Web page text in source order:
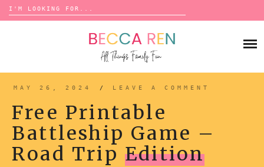
Search
for:
Skip
ACTIVITIES
BONDS
TRADITIONS
BOARD GAMES
MATCHING
BINGO
SCATTERGORIES
TRAVEL GAMES
ESSENTIALS
BACK-TO-SCHOOL
PRESCHOOL
MAY 26, 2024 / LEAVE A COMMENT
Free Printable
Battleship Game –
Road Trip Edition